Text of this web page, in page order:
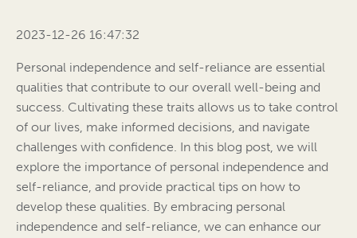
2023-12-26 16:47:32
Personal independence and self-reliance are essential
qualities that contribute to our overall well-being and
success. Cultivating these traits allows us to take control
of our lives, make informed decisions, and navigate
challenges with confidence. In this blog post, we will
explore the importance of personal independence and
self-reliance, and provide practical tips on how to
develop these qualities. By embracing personal
independence and self-reliance, we can enhance our